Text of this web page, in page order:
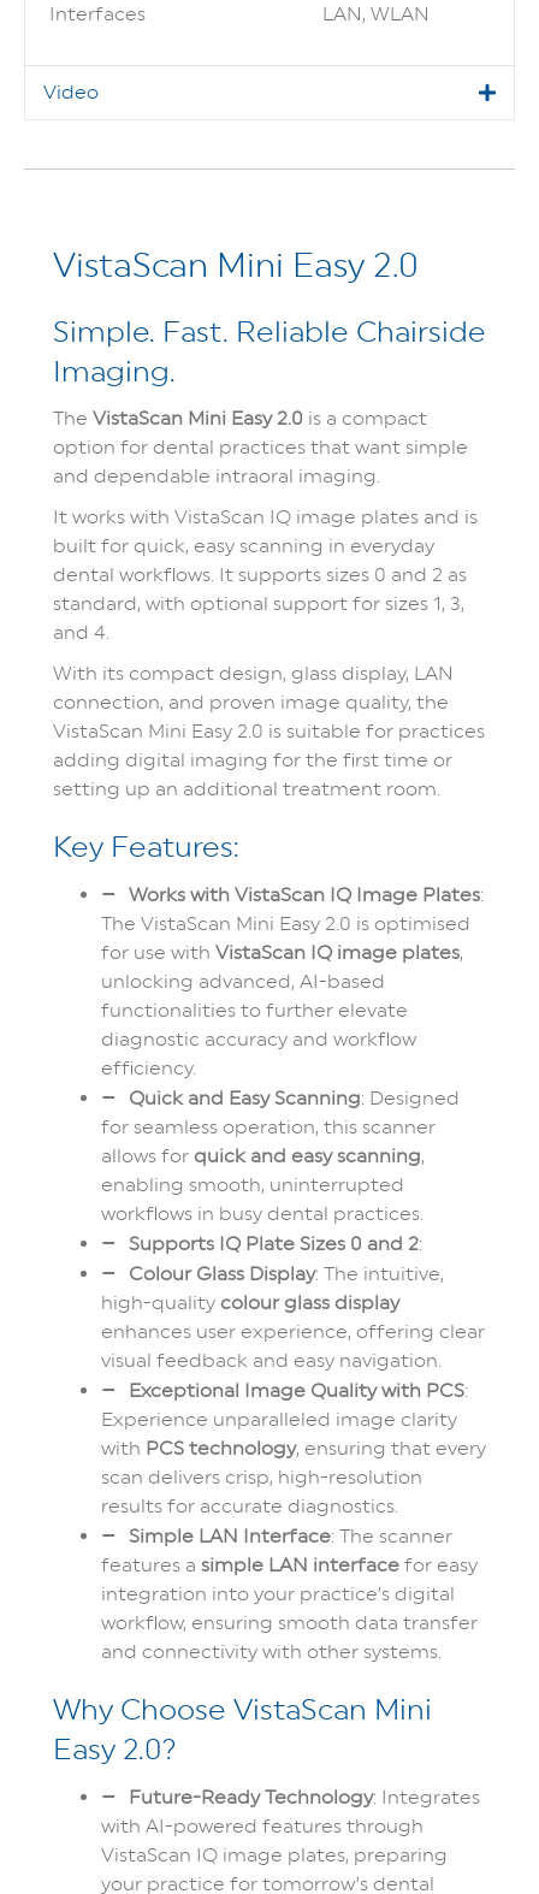
Interfaces
LAN, WLAN
Video
VistaScan Mini Easy 2.0
Simple. Fast. Reliable Chairside
Imaging.
The VistaScan Mini Easy 2.0 is a compact
option for dental practices that want simple
and dependable intraoral imaging.
It works with VistaScan IQ image plates and is
built for quick, easy scanning in everyday
dental workflows. It supports sizes 0 and 2 as
standard, with optional support for sizes 1, 3,
and 4.
With its compact design, glass display, LAN
connection, and proven image quality, the
VistaScan Mini Easy 2.0 is suitable for practices
adding digital imaging for the first time or
setting up an additional treatment room.
Key Features:
Works with VistaScan IQ Image Plates:
The VistaScan Mini Easy 2.0 is optimised
for use with VistaScan IQ image plates,
unlocking advanced, AI-based
functionalities to further elevate
diagnostic accuracy and workflow
efficiency.
Quick and Easy Scanning: Designed
for seamless operation, this scanner
allows for quick and easy scanning,
enabling smooth, uninterrupted
workflows in busy dental practices.
Supports IQ Plate Sizes 0 and 2:
Colour Glass Display: The intuitive,
high-quality colour glass display
enhances user experience, offering clear
visual feedback and easy navigation.
Exceptional Image Quality with PCS:
Experience unparalleled image clarity
with PCS technology, ensuring that every
scan delivers crisp, high-resolution
results for accurate diagnostics.
Simple LAN Interface: The scanner
features a simple LAN interface for easy
integration into your practice’s digital
workflow, ensuring smooth data transfer
and connectivity with other systems.
Why Choose VistaScan Mini
Easy 2.0?
Future-Ready Technology: Integrates
with AI-powered features through
VistaScan IQ image plates, preparing
your practice for tomorrow’s dental